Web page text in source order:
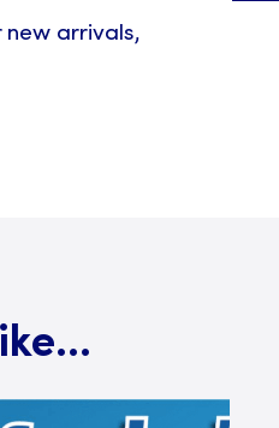
new arrivals,